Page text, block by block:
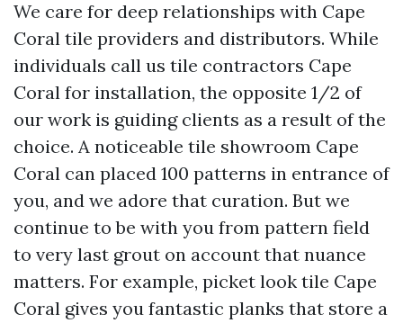
We care for deep relationships with Cape
Coral tile providers and distributors. While
individuals call us tile contractors Cape
Coral for installation, the opposite 1/2 of
our work is guiding clients as a result of the
choice. A noticeable tile showroom Cape
Coral can placed 100 patterns in entrance of
you, and we adore that curation. But we
continue to be with you from pattern field
to very last grout on account that nuance
matters. For example, picket look tile Cape
Coral gives you fantastic planks that store a